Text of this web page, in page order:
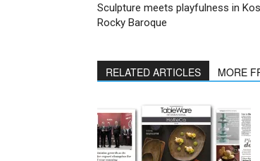
Sculpture meets playfulness in
Rocky Baroque
RELATED ARTICLES MORE